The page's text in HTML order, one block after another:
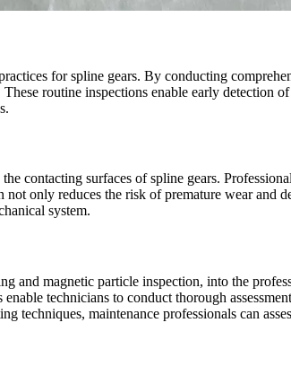
for spline gears. By conducting
routine inspections enable early
contacting surfaces of spline gears.
only reduces the risk of premature wear and
system.
and magnetic particle inspection, into the
technicians to conduct thorough
techniques, maintenance professionals can